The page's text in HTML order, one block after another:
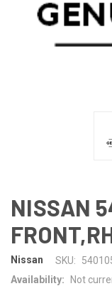
NISSAN
Nissan SKU:
Availability:
Not